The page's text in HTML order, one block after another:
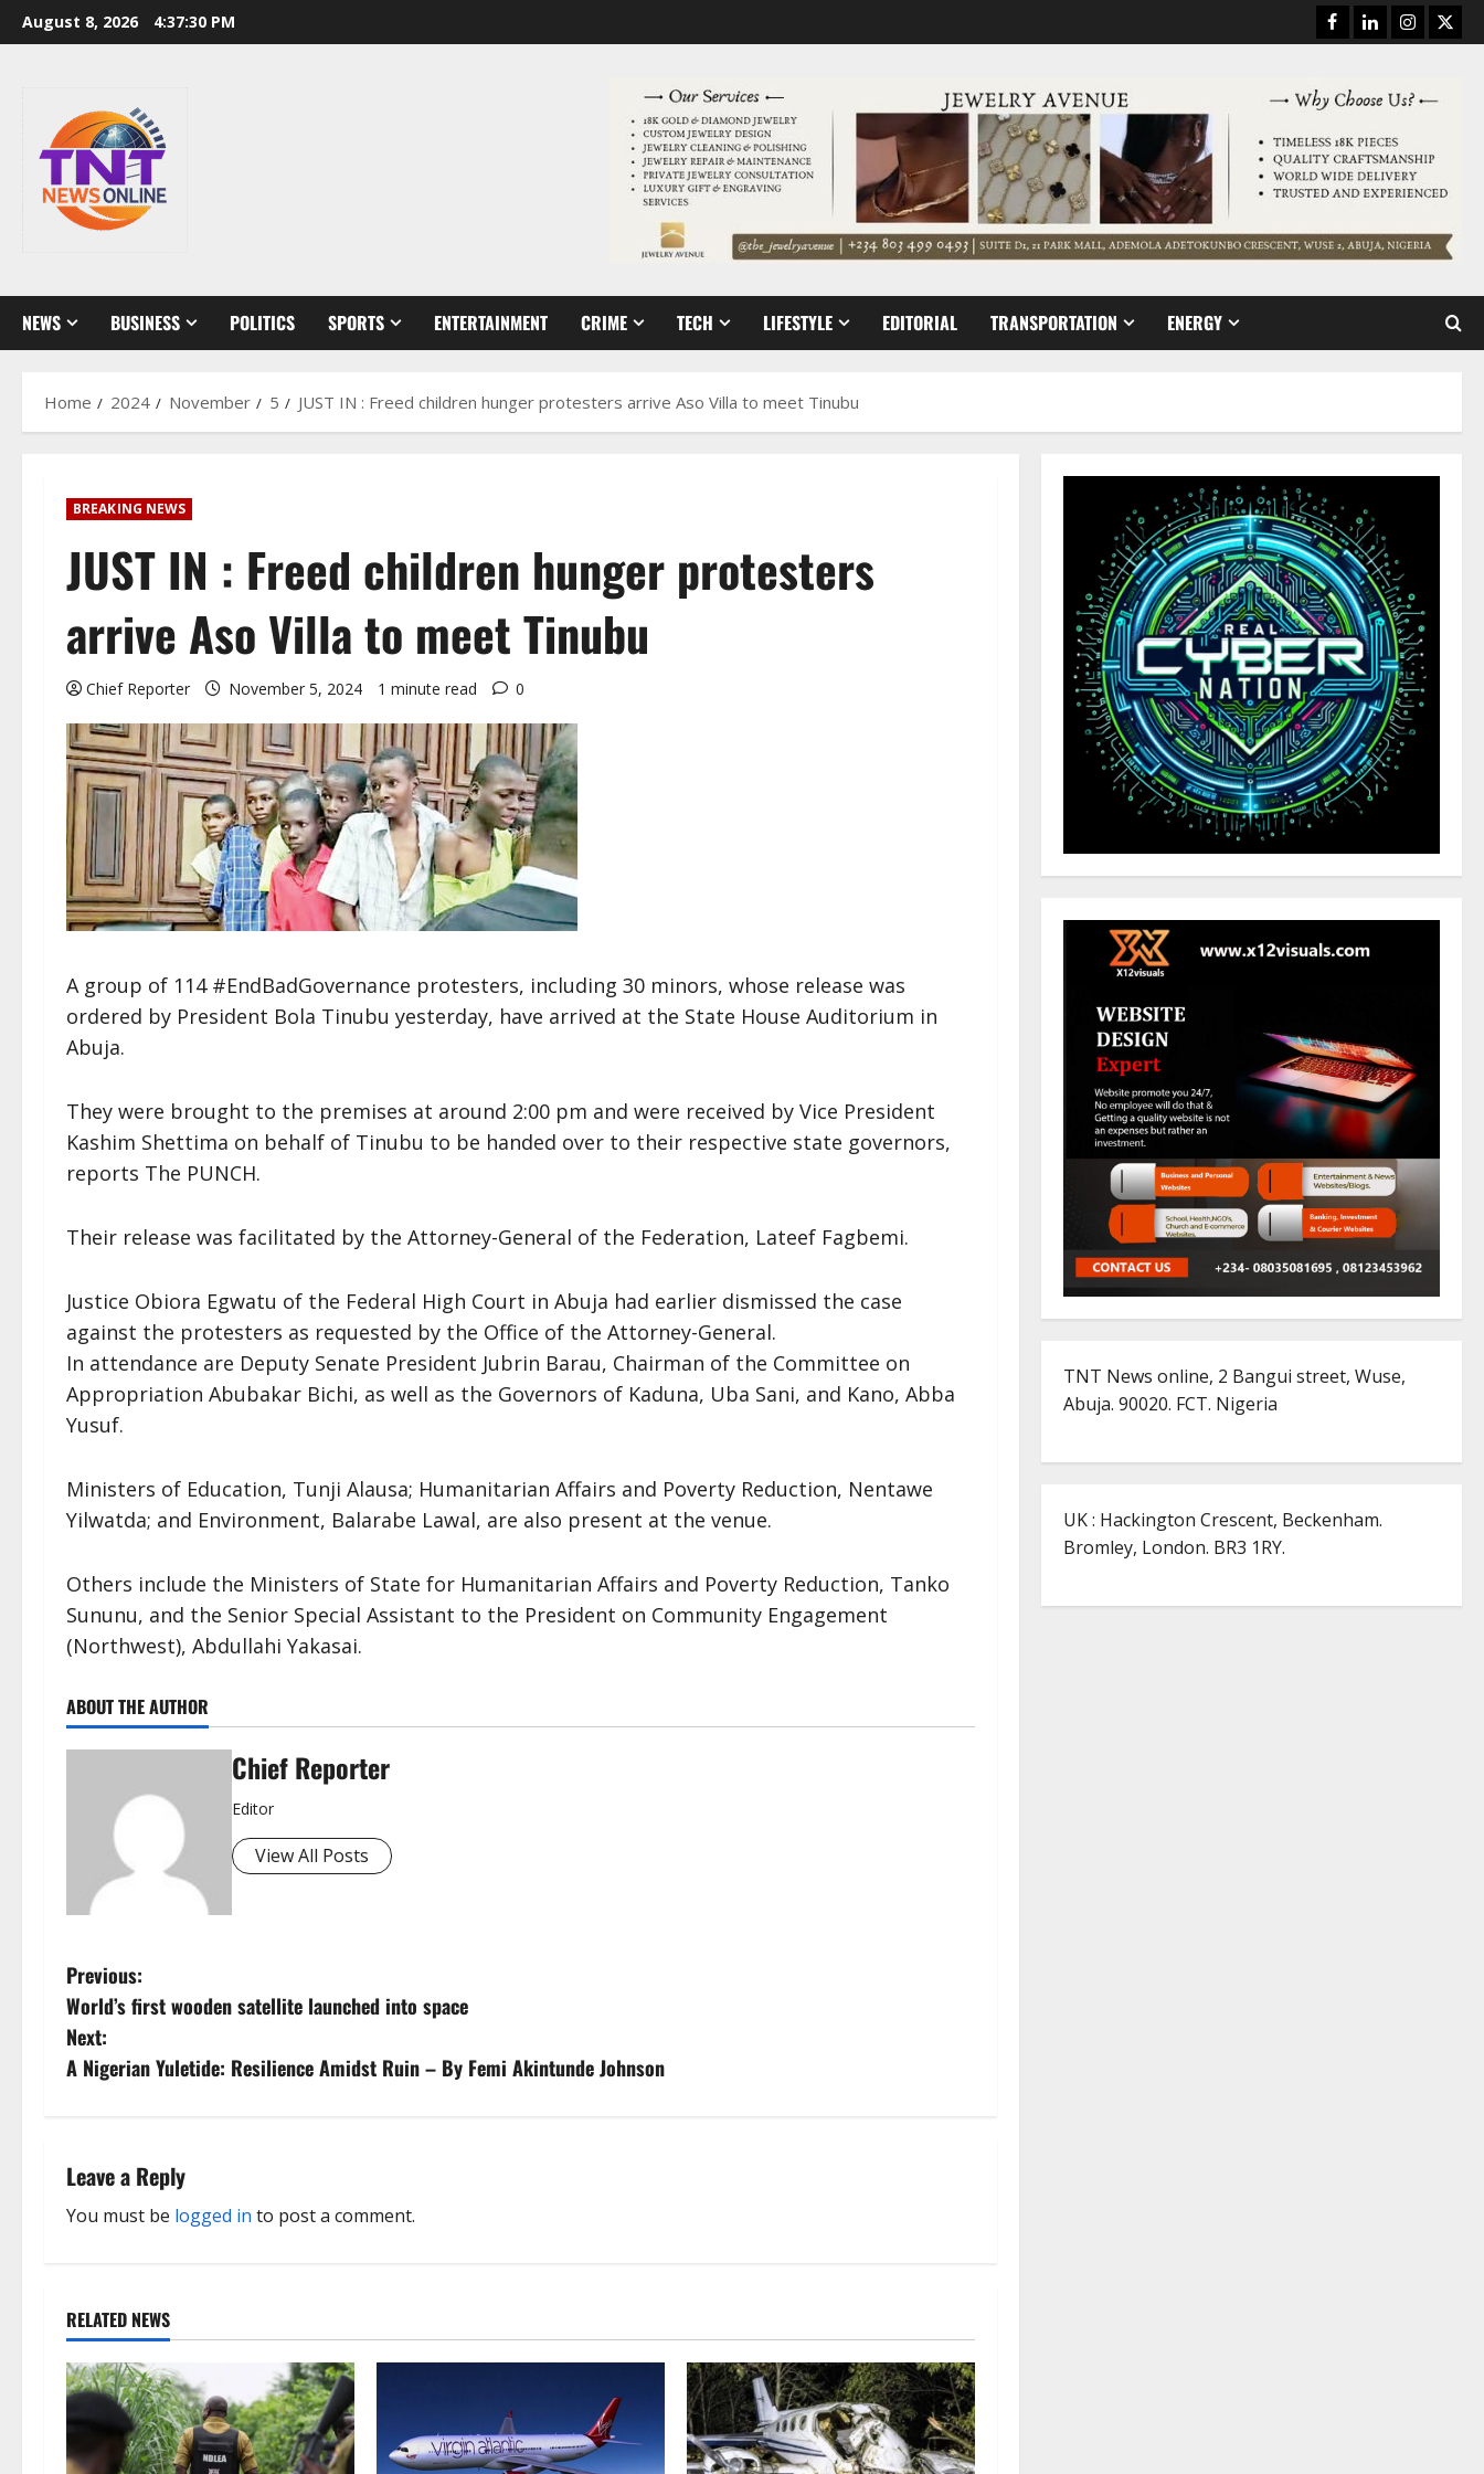
Skip
to
August 8, 2026 4:37:31 PM Facebook
LinkedinInstagram
NEWS BUSINESS POLITICS SPORTS ENTERTAINMENT CRIME TECH LIFESTYLE EDITORIAL TRANSPORTATION ENERGY
Home 2024 November 5 JUST IN : Freed children hunger protesters arrive Aso Villa to meet Tinubu
BREAKING NEWS
JUST IN : Freed children hunger protesters
arrive Aso Villa to meet Tinubu
Chief Reporter November 5, 2024 1 minute read 0
A group of 114 #EndBadGovernance protesters, including 30 minors, whose release was
ordered by President Bola Tinubu yesterday, have arrived at the State House Auditorium in
Abuja.
They were brought to the premises at around 2:00 pm and were received by Vice President
Kashim Shettima on behalf of Tinubu to be handed over to their respective state governors,
reports The PUNCH.
Their release was facilitated by the Attorney-General of the Federation, Lateef Fagbemi.
Justice Obiora Egwatu of the Federal High Court in Abuja had earlier dismissed the case
against the protesters as requested by the Office of the Attorney-General.
In attendance are Deputy Senate President Jubrin Barau, Chairman of the Committee on
Appropriation Abubakar Bichi, as well as the Governors of Kaduna, Uba Sani, and Kano, Abba
Yusuf.
Ministers of Education, Tunji Alausa; Humanitarian Affairs and Poverty Reduction, Nentawe
Yilwatda; and Environment, Balarabe Lawal, are also present at the venue.
Others include the Ministers of State for Humanitarian Affairs and Poverty Reduction, Tanko
Sununu, and the Senior Special Assistant to the President on Community Engagement
(Northwest), Abdullahi Yakasai.
ABOUT THE AUTHOR
Chief Reporter
Editor
View All Posts
P
o
s
n
a
i
g
a
t
Previous:
World’s first wooden satellite launched into space
Next:
A Nigerian Yuletide: Resilience Amidst Ruin – By Femi Akintunde Johnson
Leave a Reply
You must be logged in to post a comment.
RELATED NEWS
TNT News online, 2 Bangui street, Wuse,
Abuja. 90020. FCT. Nigeria
UK : Hackington Crescent, Beckenham.
Bromley, London. BR3 1RY.